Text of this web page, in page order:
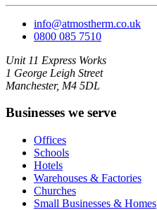
info@atmostherm.co.uk
0800 085 7510
Unit 11 Express Works
1 George Leigh Street
Manchester, M4 5DL
Businesses we serve
Offices
Schools
Hotels
Warehouses & Factories
Churches
Small Businesses & Homes